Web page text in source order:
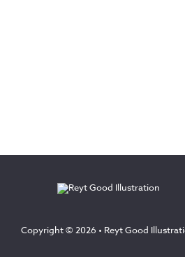
Copyright © 2026 • Reyt Good